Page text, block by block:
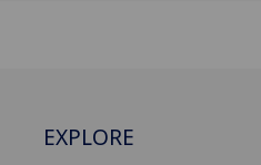
EXPLORE